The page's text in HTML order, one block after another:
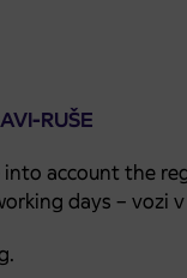
RUŠE
into account the
days – vozi